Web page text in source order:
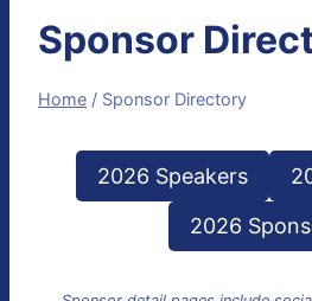
Sponsor
Home / Sponsor Directory
2026 Speakers
2026